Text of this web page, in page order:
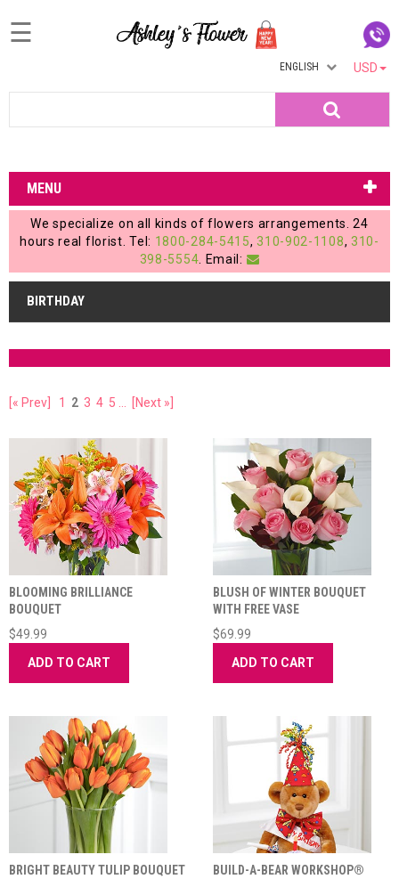
Login
My
Account
My
Cart
☰
USD
ENGLISH
MENU
We specialize on all kinds of flowers arrangements. 24
hours real florist. Tel: 1800-284-5415, 310-902-1108, 310-
398-5554 . Email:
BIRTHDAY
[« Prev] 1 2 3 4 5 [Next »]
BLOOMING BRILLIANCE
BOUQUET
$49.99
ADD TO CART
BLUSH OF WINTER BOUQUET
WITH FREE VASE
$69.99
ADD TO CART
BRIGHT BEAUTY TULIP BOUQUET
BUILD-A-BEAR WORKSHOP®